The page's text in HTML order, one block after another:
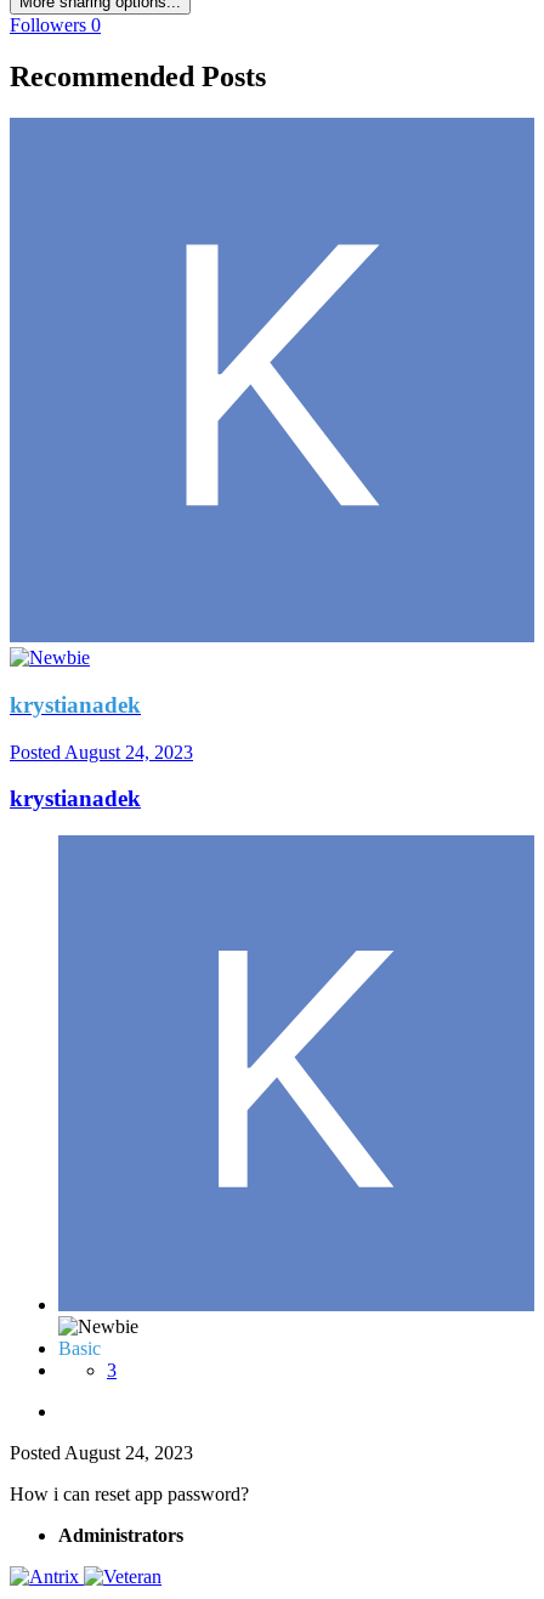
Followers 0
Recommended Posts
krystianadek
Posted August 24, 2023
krystianadek
Basic
3
Posted August 24, 2023
How i can reset app password?
Administrators